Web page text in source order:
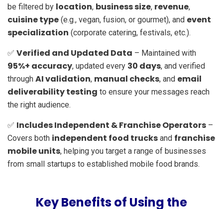
be filtered by location, business size, revenue,
cuisine type (e.g., vegan, fusion, or gourmet), and event
specialization (corporate catering, festivals, etc.).
✅ Verified and Updated Data – Maintained with
95%+ accuracy, updated every 30 days, and verified
through AI validation, manual checks, and email
deliverability testing to ensure your messages reach
the right audience.
✅ Includes Independent & Franchise Operators –
Covers both independent food trucks and franchise
mobile units, helping you target a range of businesses
from small startups to established mobile food brands.
Key Benefits of Using the